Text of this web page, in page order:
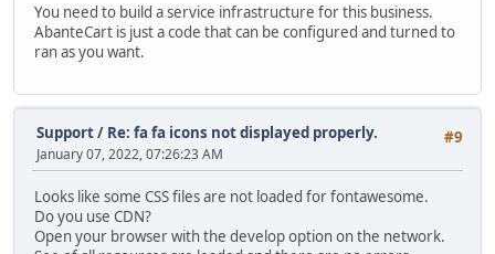
You need to build a service infrastructure for this business.
AbanteCart is just a code that can be configured and turned to
ran as you want.
#9
Support/ Re: fa fa icons not displayed properly.
January 07, 2022, 07:26:23 AM
Looks like some CSS files are not loaded for fontawesome.
Do you use CDN?
Open your browser with the develop option on the network.